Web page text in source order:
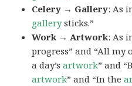
Celery → Gallery: As
gallerysticks.”
Work → Artwork: As
progress” and “All my
a day’sartwork” and
artwork” and “In the